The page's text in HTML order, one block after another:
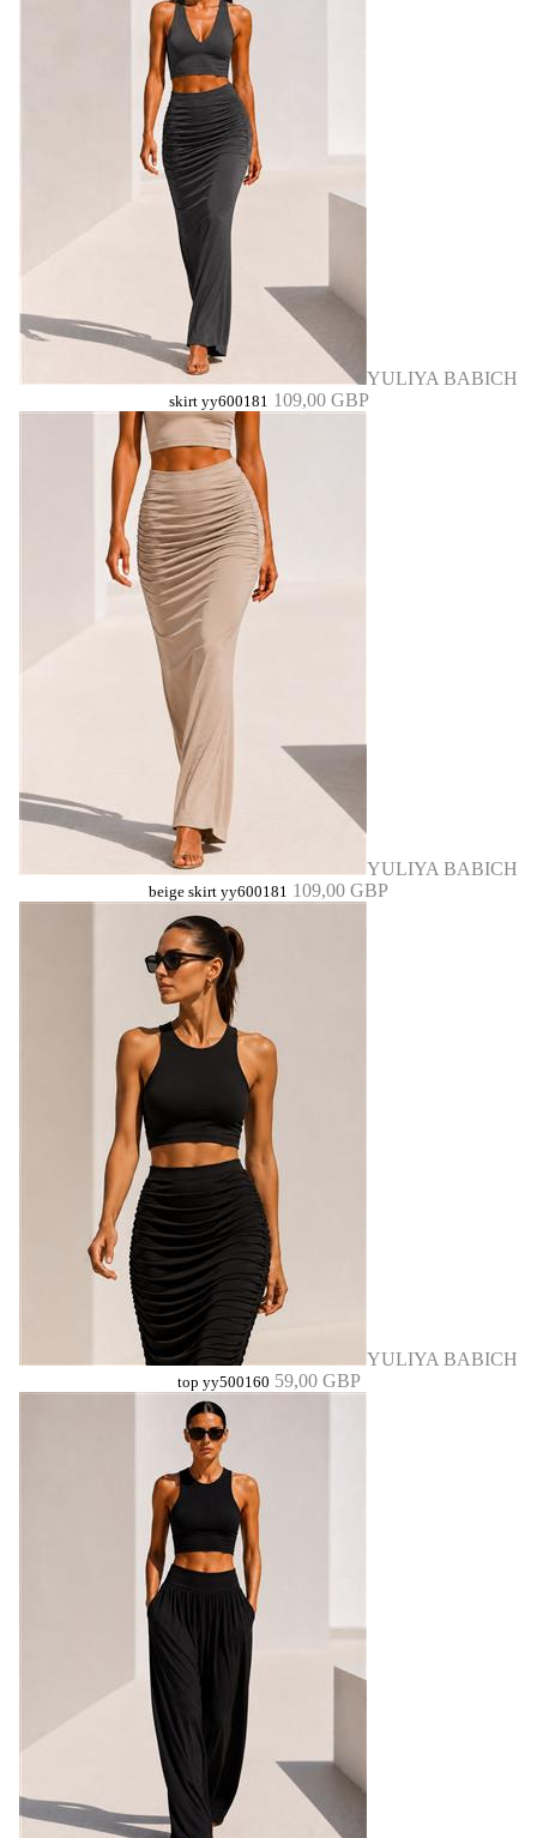
YULIYA BABICH
skirt yy600181 109,00 GBP
YULIYA BABICH
beige skirt yy600181 109,00 GBP
YULIYA BABICH
top yy500160 59,00 GBP